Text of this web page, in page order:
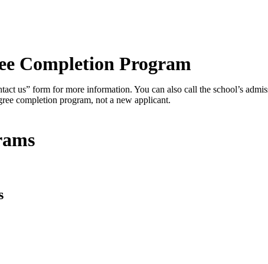
Completion Program
us” form for more information. You can also call the school’s
completion program, not a new applicant.